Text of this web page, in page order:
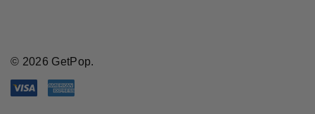
© 2026 GetPop.